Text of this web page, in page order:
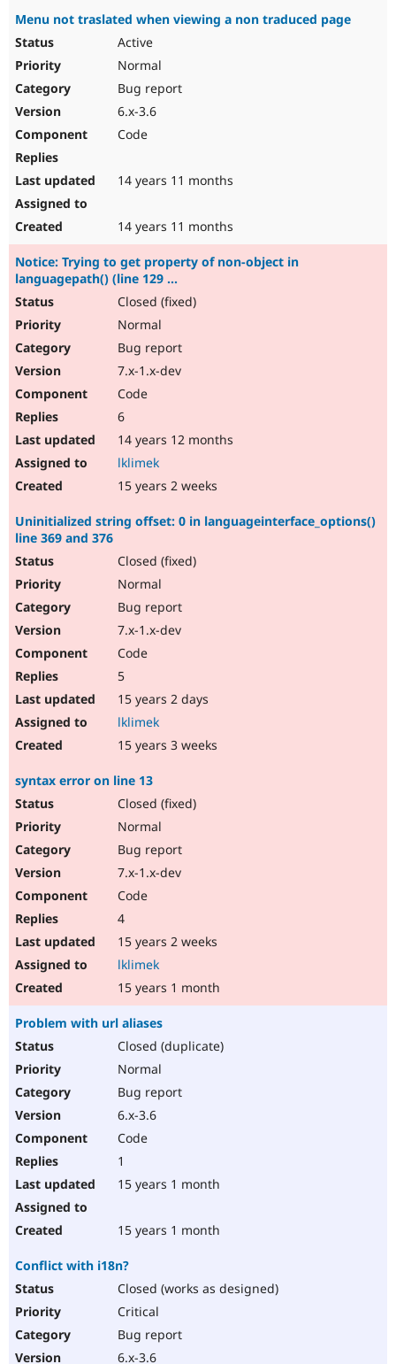
Menu not traslated when viewing a non traduced page
Active
Normal
Bug report
6.x-3.6
Code
14 years 11 months
14 years 11 months
Notice: Trying to get property of non-object in
languagepath() (line 129 ...
Closed (fixed)
Normal
Bug report
7.x-1.x-dev
Code
6
14 years 12 months
lklimek
15 years 2 weeks
Uninitialized string offset: 0 in languageinterface_options()
line 369 and 376
Closed (fixed)
Normal
Bug report
7.x-1.x-dev
Code
5
15 years 2 days
lklimek
15 years 3 weeks
syntax error on line 13
Closed (fixed)
Normal
Bug report
7.x-1.x-dev
Code
4
15 years 2 weeks
lklimek
15 years 1 month
Problem with url aliases
Closed (duplicate)
Normal
Bug report
6.x-3.6
Code
1
15 years 1 month
15 years 1 month
Conflict with i18n?
Closed (works as designed)
Critical
Bug report
6.x-3.6